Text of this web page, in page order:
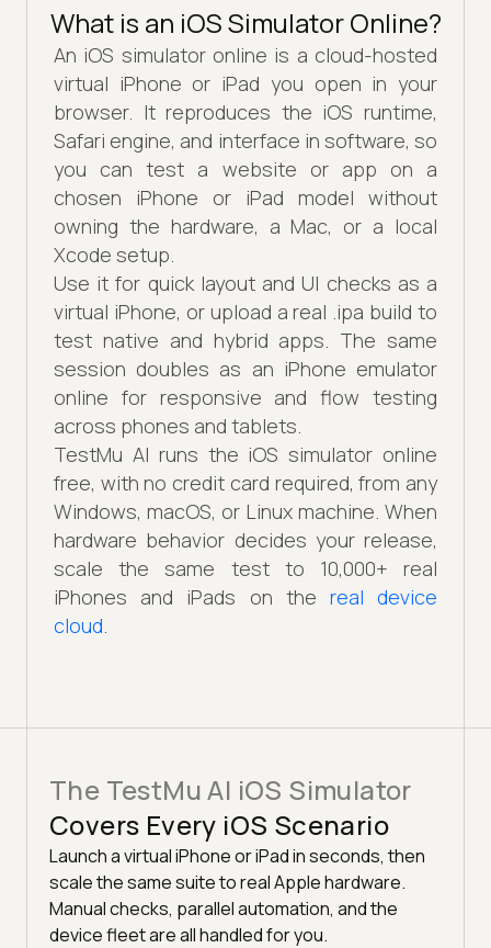
What is an iOS Simulator Online?
An iOS simulator online is a cloud-hosted
virtual iPhone or iPad you open in your
browser. It reproduces the iOS runtime,
Safari engine, and interface in software, so
you can test a website or app on a
chosen iPhone or iPad model without
owning the hardware, a Mac, or a local
Xcode setup.
Use it for quick layout and UI checks as a
virtual iPhone, or upload a real .ipa build to
test native and hybrid apps. The same
session doubles as an iPhone emulator
online for responsive and flow testing
across phones and tablets.
TestMu AI runs the iOS simulator online
free, with no credit card required, from any
Windows, macOS, or Linux machine. When
hardware behavior decides your release,
scale the same test to 10,000+ real
iPhones and iPads on the real device
cloud.
The TestMu AI iOS Simulator
Covers Every iOS Scenario
Launch a virtual iPhone or iPad in seconds, then
scale the same suite to real Apple hardware.
Manual checks, parallel automation, and the
device fleet are all handled for you.